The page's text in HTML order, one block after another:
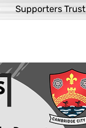
Supporters Trust